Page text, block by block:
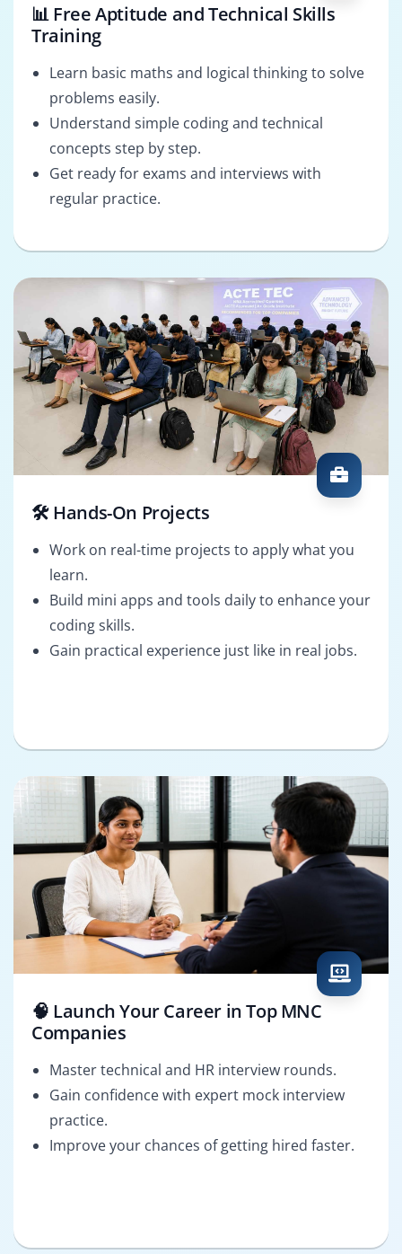
📊 Free Aptitude and Technical Skills
Training
Learn basic maths and logical thinking to solve
problems easily.
Understand simple coding and technical
concepts step by step.
Get ready for exams and interviews with
regular practice.
🛠️ Hands-On Projects
Work on real-time projects to apply what you
learn.
Build mini apps and tools daily to enhance your
coding skills.
Gain practical experience just like in real jobs.
🧠 Launch Your Career in Top MNC
Companies
Master technical and HR interview rounds.
Gain confidence with expert mock interview
practice.
Improve your chances of getting hired faster.